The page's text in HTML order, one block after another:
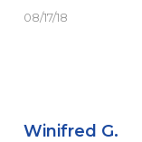
08/17/18
Winifred G.